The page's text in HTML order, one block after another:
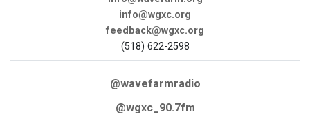
info@wgxc.org
feedback@wgxc.org
(518) 622-2598
@wavefarmradio
@wgxc_90.7fm